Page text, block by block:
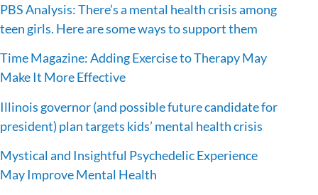
PBS Analysis: There’s a mental health crisis among
teen girls. Here are some ways to support them
Time Magazine: Adding Exercise to Therapy May
Make It More Effective
Illinois governor (and possible future candidate for
president) plan targets kids’ mental health crisis
Mystical and Insightful Psychedelic Experience
May Improve Mental Health